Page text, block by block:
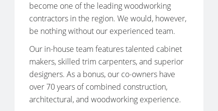
become one of the leading woodworking
contractors in the region. We would, however,
be nothing without our experienced team.
Our in-house team features talented cabinet
makers, skilled trim carpenters, and superior
designers. As a bonus, our co-owners have
over 70 years of combined construction,
architectural, and woodworking experience.